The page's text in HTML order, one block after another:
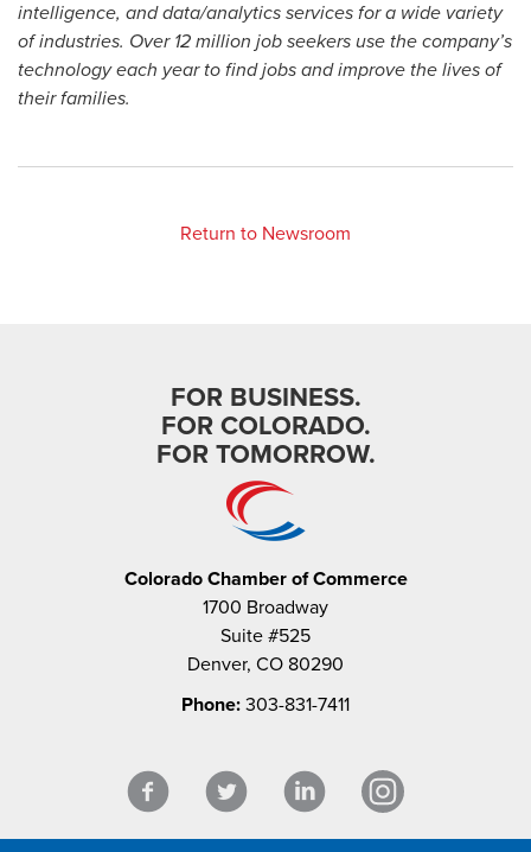
intelligence, and data/analytics services for a wide variety
of industries. Over 12 million job seekers use the company’s
technology each year to find jobs and improve the lives of
their families.
Return to Newsroom
FOR BUSINESS.
FOR COLORADO.
FOR TOMORROW.
Colorado Chamber of Commerce
1700 Broadway
Suite #525
Denver, CO 80290
Phone: 303-831-7411